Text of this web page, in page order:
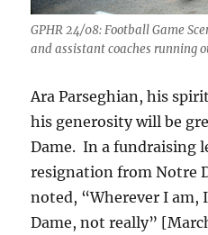
GPHR 24/08: Football Game
and assistant coaches running
Ara Parseghian, his
his generosity will be
Dame. In a fundraising
resignation from Notre
noted, “Wherever I am,
Dame, not really”